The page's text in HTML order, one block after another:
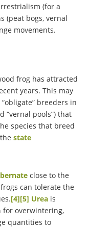
(for a
(peat bogs, vernal
movements.
frog has attracted
years. This may
breeders in
“vernal pools”) that
species that breed
state
close to the
can tolerate the
[4][5] Urea is
for overwintering,
quantities to